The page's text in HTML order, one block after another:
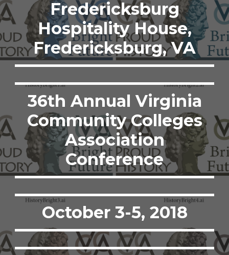
Fredericksburg
Hospitality House,
Fredericksburg, VA
36th Annual Virginia
Community Colleges
Association
Conference
October 3-5, 2018